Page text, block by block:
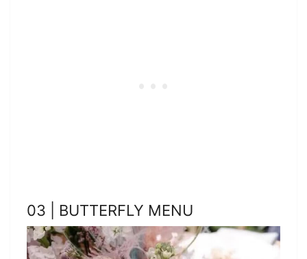
03 | BUTTERFLY MENU